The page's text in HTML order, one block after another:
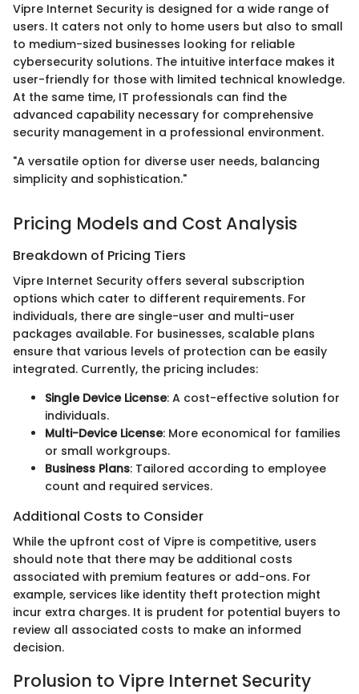
Vipre Internet Security is designed for a wide range of
users. It caters not only to home users but also to small
to medium-sized businesses looking for reliable
cybersecurity solutions. The intuitive interface makes it
user-friendly for those with limited technical knowledge.
At the same time, IT professionals can find the
advanced capability necessary for comprehensive
security management in a professional environment.
"A versatile option for diverse user needs, balancing
simplicity and sophistication."
Pricing Models and Cost Analysis
Breakdown of Pricing Tiers
Vipre Internet Security offers several subscription
options which cater to different requirements. For
individuals, there are single-user and multi-user
packages available. For businesses, scalable plans
ensure that various levels of protection can be easily
integrated. Currently, the pricing includes:
Single Device License: A cost-effective solution for
individuals.
Multi-Device License: More economical for families
or small workgroups.
Business Plans: Tailored according to employee
count and required services.
Additional Costs to Consider
While the upfront cost of Vipre is competitive, users
should note that there may be additional costs
associated with premium features or add-ons. For
example, services like identity theft protection might
incur extra charges. It is prudent for potential buyers to
review all associated costs to make an informed
decision.
Prolusion to Vipre Internet Security